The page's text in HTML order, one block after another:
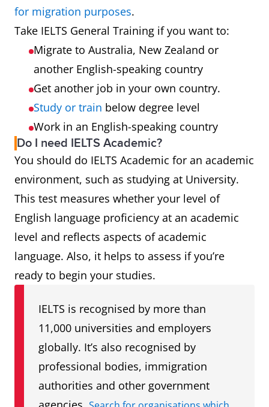
for migration purposes.
Take IELTS General Training if you want to:
Migrate to Australia, New Zealand or
another English-speaking country
Get another job in your own country.
Study or train below degree level
Work in an English-speaking country
Do I need IELTS Academic?
You should do IELTS Academic for an academic
environment, such as studying at University.
This test measures whether your level of
English language proficiency at an academic
level and reflects aspects of academic
language. Also, it helps to assess if you’re
ready to begin your studies.
IELTS is recognised by more than
11,000 universities and employers
globally. It’s also recognised by
professional bodies, immigration
authorities and other government